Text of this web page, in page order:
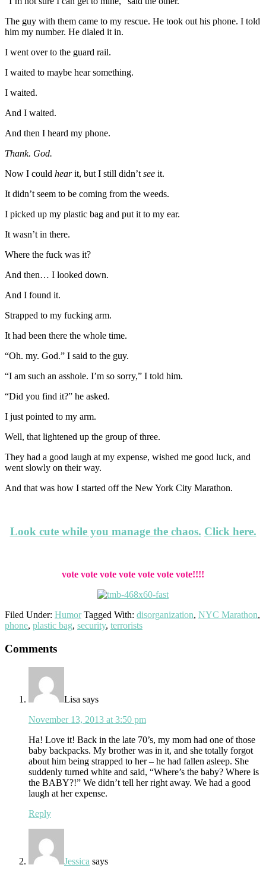
The guy with them came to my rescue. He took out his phone. I told
him my number. He dialed it in.
I went over to the guard rail.
I waited to maybe hear something.
I waited.
And I waited.
And then I heard my phone.
Thank. God.
Now I could hearit, but I still didn’t see it.
It didn’t seem to be coming from the weeds.
I picked up my plastic bag and put it to my ear.
It wasn’t in there.
Where the fuck was it?
And then… I looked down.
And I found it.
Strapped to my fucking arm.
It had been there the whole time.
“Oh. my. God.” I said to the guy.
“I am such an asshole. I’m so sorry,” I told him.
“Did you find it?” he asked.
I just pointed to my arm.
Well, that lightened up the group of three.
They had a good laugh at my expense, wished me good luck, and
went slowly on their way.
And that was how I started off the New York City Marathon.
Look cute while you manage the chaos. Click here.
vote vote vote vote vote vote vote!!!!
Filed Under: Humor Tagged With: disorganization, NYC Marathon,
phone, plastic bag, security, terrorists
Reader
Interactions
Comments
Lisa says
November 13, 2013 at 3:50 pm
Ha! Love it! Back in the late 70’s, my mom had one of those
baby backpacks. My brother was in it, and she totally forgot
about him being strapped to her – he had fallen asleep. She
suddenly turned white and said, “Where’s the baby? Where is
the BABY?!” We didn’t tell her right away. We had a good
laugh at her expense.
Reply
Jessica says